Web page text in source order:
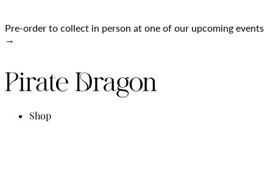
Pre-order to collect in person at one of our upcoming events
→
Shop